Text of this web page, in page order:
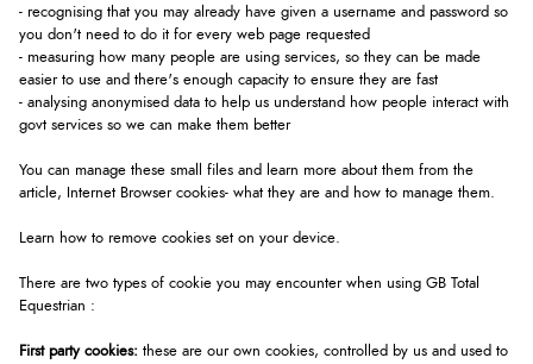
- recognising that you may already have given a username and password so
you don't need to do it for every web page requested
- measuring how many people are using services, so they can be made
easier to use and there's enough capacity to ensure they are fast
- analysing anonymised data to help us understand how people interact with
govt services so we can make them better
You can manage these small files and learn more about them from the
article, Internet Browser cookies- what they are and how to manage them.
Learn how to remove cookies set on your device.
There are two types of cookie you may encounter when using GB Total
Equestrian :
First party cookies: these are our own cookies, controlled by us and used to